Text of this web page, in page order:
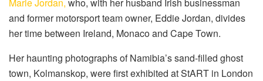
Marie Jordan, who, with her husband Irish businessman
and former motorsport team owner, Eddie Jordan, divides
her time between Ireland, Monaco and Cape Town.
Her haunting photographs of Namibia’s sand-filled ghost
town, Kolmanskop, were first exhibited at StART in London